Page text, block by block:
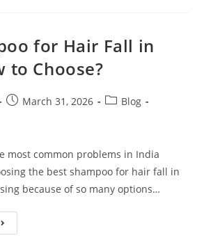
for Hair Fall in
to Choose?
March 31, 2026
Blog
most common problems in India
the best shampoo for hair fall in
because of so many options…